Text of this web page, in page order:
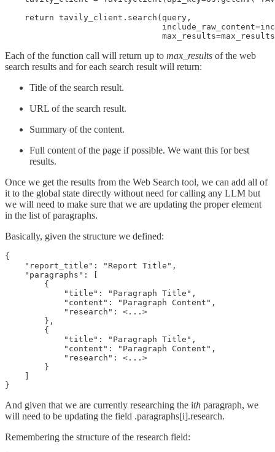
    return tavily_client.search(query,
Each of the function call will return up to max_results of the web
search results and for each search result will return:
Title of the search result.
URL of the search result.
Summary of the content.
Full content of the page if possible. We want this for best
results.
Once we get the results from the Web Search tool, we can add all of
it to the global state directly without need for calling any LLM but
we will need to make sure that we are updating the proper element
in the list of paragraphs.
Basically, given the structure we defined:
{
    "report_title": "Report Title",
    "paragraphs": [
        {
            "title": "Paragraph Title",
            "content": "Paragraph Content",
            "research": <...>
        },
        {
            "title": "Paragraph Title",
            "content": "Paragraph Content",
            "research": <...>
        }
}
And given that we are currently researching the ith paragraph, we
will need to be updating the field .paragraphs[i].research.
Remembering the structure of the research field: